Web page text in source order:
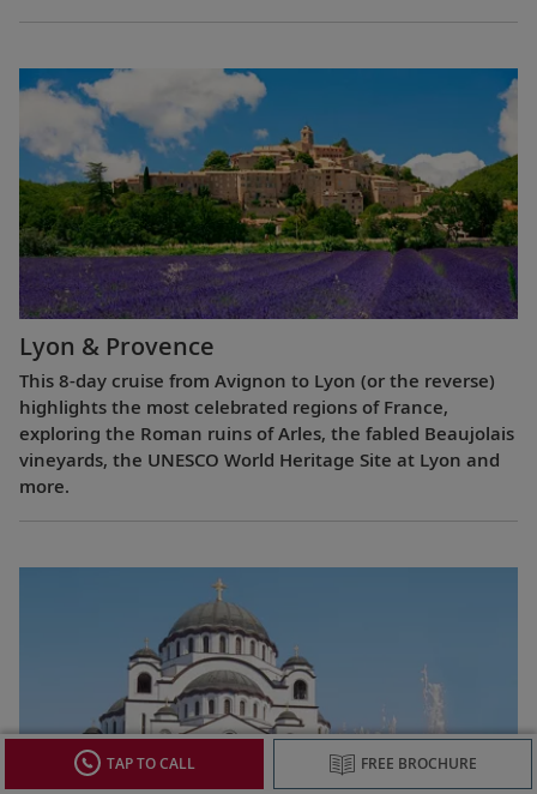
Lyon & Provence
This 8-day cruise from Avignon to Lyon (or the reverse)
highlights the most celebrated regions of France,
exploring the Roman ruins of Arles, the fabled Beaujolais
vineyards, the UNESCO World Heritage Site at Lyon and
more.
TAP TO CALL FREE BROCHURE